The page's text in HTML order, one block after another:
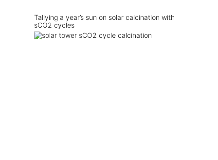
Tallying a year’s sun on solar calcination with
sCO2 cycles